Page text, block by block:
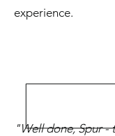
experience.
"Well done, Spur -